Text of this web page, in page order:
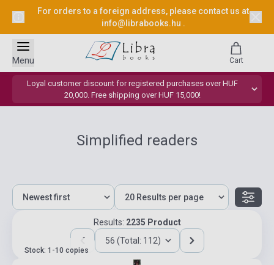
For orders to a foreign address, please contact us at
info@librabooks.hu .
Loyal customer discount for registered purchases over HUF
20,000. Free shipping over HUF 15,000!
Menu Cart
Simplified readers
Results: 2235 Product
56 (Total: 112)
Stock: 1-10 copies